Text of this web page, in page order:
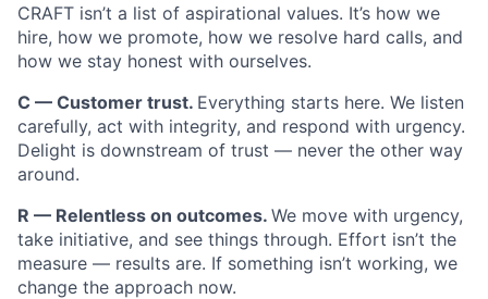
CRAFT isn’t a list of aspirational values. It’s how we
hire, how we promote, how we resolve hard calls, and
how we stay honest with ourselves.
C — Customer trust. Everything starts here. We listen
carefully, act with integrity, and respond with urgency.
Delight is downstream of trust — never the other way
around.
R — Relentless on outcomes. We move with urgency,
take initiative, and see things through. Effort isn’t the
measure — results are. If something isn’t working, we
change the approach now.